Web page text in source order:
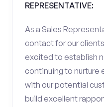
REPRESENTATIVE:
As a Sales
contact for our
excited to establish
continuing to nurture
with our potential
build excellent